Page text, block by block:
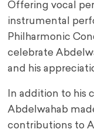
Offering vocal
instrumental
Philharmonic
celebrate
and his
In addition to his
Abdelwahab
contributions to